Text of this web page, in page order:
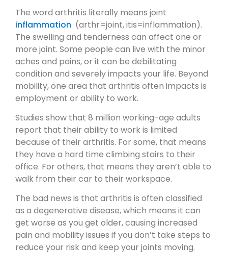
The word arthritis literally means joint
inflammation (arthr=joint, itis=inflammation).
The swelling and tenderness can affect one or
more joint. Some people can live with the minor
aches and pains, or it can be debilitating
condition and severely impacts your life. Beyond
mobility, one area that arthritis often impacts is
employment or ability to work.
Studies show that 8 million working-age adults
report that their ability to work is limited
because of their arthritis. For some, that means
they have a hard time climbing stairs to their
office. For others, that means they aren’t able to
walk from their car to their workspace.
The bad news is that arthritis is often classified
as a degenerative disease, which means it can
get worse as you get older, causing increased
pain and mobility issues if you don’t take steps to
reduce your risk and keep your joints moving.